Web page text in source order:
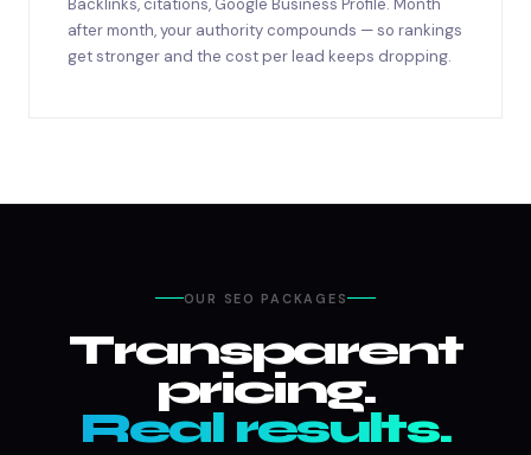
after month, your authority compounds — so rankings
get stronger and the cost per lead keeps dropping.
OUR SEO PACKAGES
Transparent
pricing.
Real results.